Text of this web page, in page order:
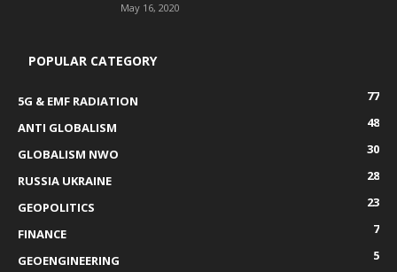
May 16, 2020
POPULAR CATEGORY
5G & EMF RADIATION
77
ANTI GLOBALISM
48
GLOBALISM NWO
30
RUSSIA UKRAINE
28
GEOPOLITICS
23
FINANCE
7
GEOENGINEERING
5